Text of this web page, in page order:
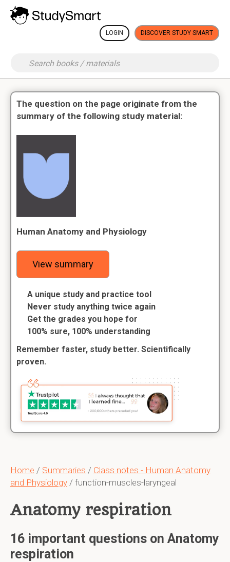
LOGIN DISCOVER STUDY SMART
Home / Summaries / Class notes - Human Anatomy
and Physiology / function-muscles-laryngeal
Anatomy respiration
16 important questions on Anatomy
respiration
The question on the page originate from the
summary of the following study material:
Human Anatomy and Physiology
View summary
A unique study and practice tool
Never study anything twice again
Get the grades you hope for
100% sure, 100% understanding
Remember faster, study better. Scientifically
proven.